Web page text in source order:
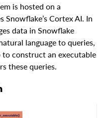
is hosted on a
Snowflake’s Cortex AI. In
data in Snowflake
language to queries,
to construct an executable
these queries.